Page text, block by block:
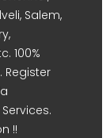
Salem,
100%
Register
!!